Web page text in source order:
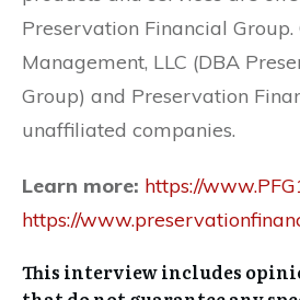
Preservation Financial
Management, LLC (DBA
Group) and Preservation
unaffiliated companies.
Learn more: https://
https://
This interview includes